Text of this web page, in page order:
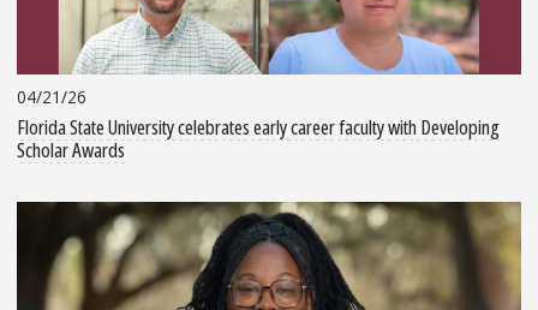
04/21/26
Florida State University celebrates early career faculty with Developing
Scholar Awards